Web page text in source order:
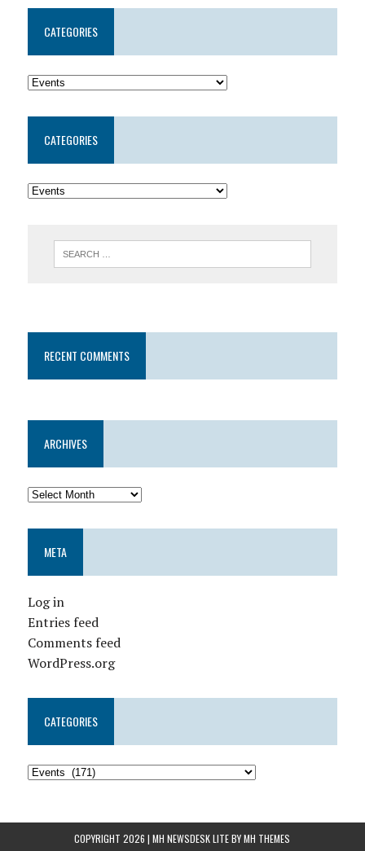
CATEGORIES
CATEGORIES
RECENT COMMENTS
ARCHIVES
META
Log in
Entries feed
Comments feed
WordPress.org
CATEGORIES
COPYRIGHT 2026 | MH NEWSDESK LITE BYMH THEMES